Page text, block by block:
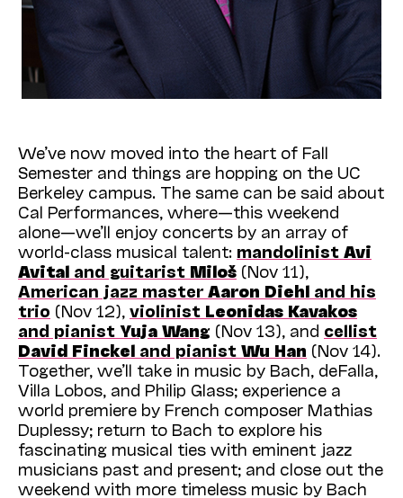
We’ve now moved into the heart of Fall
Semester and things are hopping on the UC
Berkeley campus. The same can be said about
Cal Performances, where—this weekend
alone—we’ll enjoy concerts by an array of
world-class musical talent: mandolinist Avi
Avital and guitarist Miloš (Nov 11),
American jazz masterAaron Diehl and his
trio (Nov 12), violinist Leonidas Kavakos
and pianist Yuja Wang (Nov 13), and cellist
David Finckel and pianist Wu Han (Nov 14).
Together, we’ll take in music by Bach, de Falla,
Villa Lobos, and Philip Glass; experience a
world premiere by French composer Mathias
Duplessy; return to Bach to explore his
fascinating musical ties with eminent jazz
musicians past and present; and close out the
weekend with more timeless music by Bach